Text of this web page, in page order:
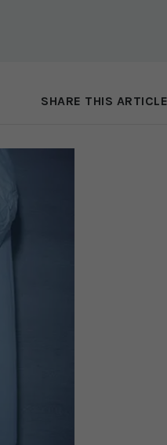
SHARE THIS ARTICLE